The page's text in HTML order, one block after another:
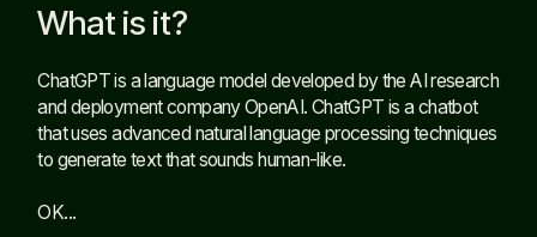
What is it?
ChatGPT is a language model developed by the AI research
and deployment company OpenAI. ChatGPT is a chatbot
that uses advanced natural language processing techniques
to generate text that sounds human-like.
OK...